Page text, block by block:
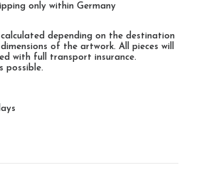
only within Germany
depending on the destination
of the artwork. All pieces will
with full transport insurance.
possible.